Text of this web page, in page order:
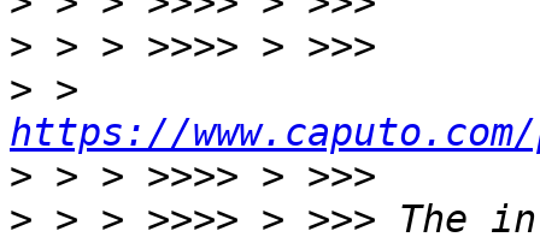
>
>
https://www.caputo.com/
>
> > > >>>> > >>>